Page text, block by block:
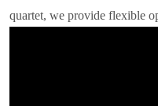
quartet, we provide flexible